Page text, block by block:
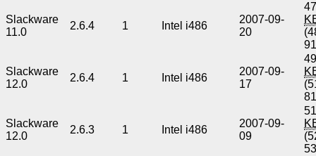
Slackware
11.0
2.6.4 1 Intel i486
2007-09-
20
Slackware
12.0
2.6.4 1 Intel i486
2007-09-
17
Slackware
12.0
2.6.3 1 Intel i486
2007-09-
09